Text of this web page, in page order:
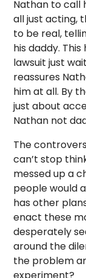
Nathan to call
all just acting,
to be real,
his daddy.
lawsuit just
reassures
him at all. By
just about
Nathan not
The
can’t stop
messed up a
people would
has other
enact these
desperately
around the
the problem